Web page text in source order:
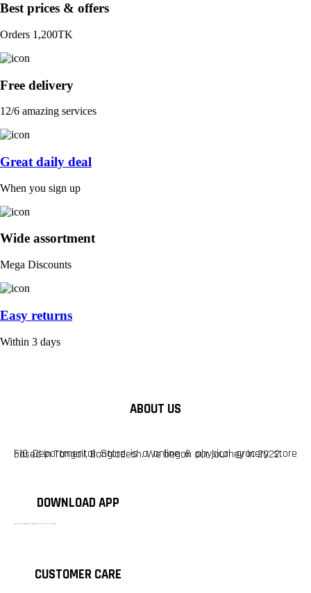
Best prices & offers
Orders 1,200TK
Free delivery
12/6 amazing services
Great daily deal
When you sign up
Wide assortment
Mega Discounts
Easy returns
Within 3 days
ABOUT US
F10 Departmental Store is a online & physical grocery store based in Tangail, Bangladesh. We began our journey in 2022.
DOWNLOAD APP
CUSTOMER CARE